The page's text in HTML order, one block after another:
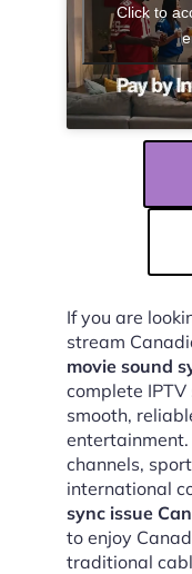
Click to
If you are
stream
movie sound
complete
smooth,
channels,
international
sync issue
to enjoy
traditional